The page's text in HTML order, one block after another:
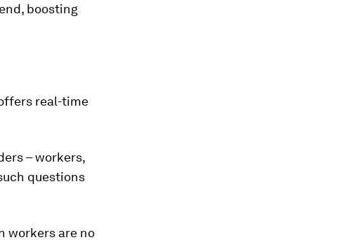
boosting
real-time
– workers,
questions
workers are no